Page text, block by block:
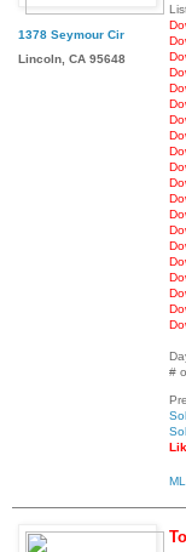
1378 Seymour Cir
Lincoln, CA 95648
#